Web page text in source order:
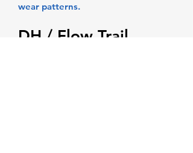
wear patterns.
DH / Flow Trail